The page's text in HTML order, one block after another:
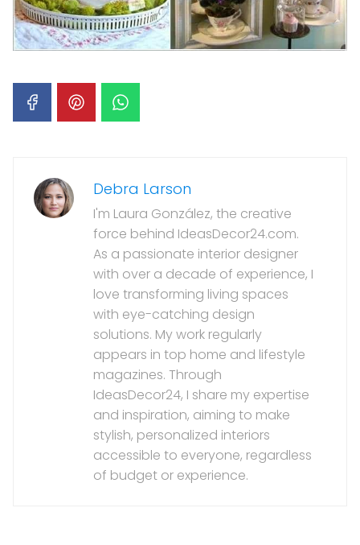
Debra Larson
I'm Laura González, the creative
force behind IdeasDecor24.com.
As a passionate interior designer
with over a decade of experience, I
love transforming living spaces
with eye-catching design
solutions. My work regularly
appears in top home and lifestyle
magazines. Through
IdeasDecor24, I share my expertise
and inspiration, aiming to make
stylish, personalized interiors
accessible to everyone, regardless
of budget or experience.